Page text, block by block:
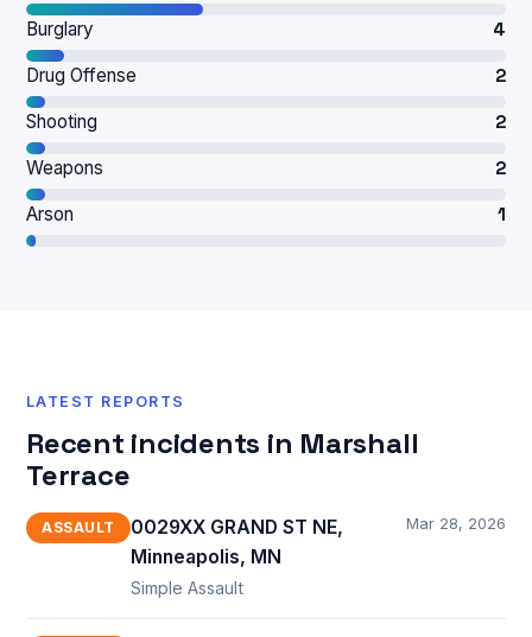
Burglary 4
Drug Offense 2
Shooting 2
Weapons 2
Arson 1
LATEST REPORTS
Recent incidents in Marshall
Terrace
ASSAULT
0029XX GRAND ST NE,
Minneapolis, MN
Simple Assault
Mar 28, 2026